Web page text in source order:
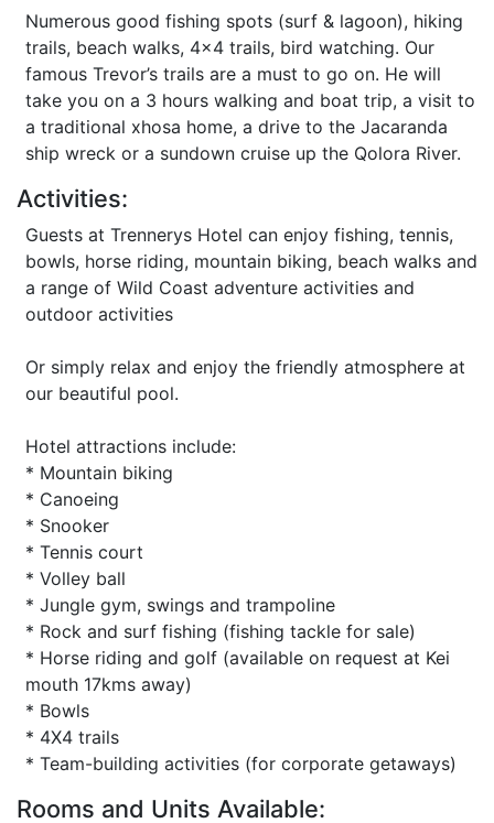
Numerous good fishing spots (surf & lagoon), hiking
trails, beach walks, 4x4 trails, bird watching. Our
famous Trevor’s trails are a must to go on. He will
take you on a 3 hours walking and boat trip, a visit to
a traditional xhosa home, a drive to the Jacaranda
ship wreck or a sundown cruise up the Qolora River.
Activities:
Guests at Trennerys Hotel can enjoy fishing, tennis,
bowls, horse riding, mountain biking, beach walks and
a range of Wild Coast adventure activities and
outdoor activities
Or simply relax and enjoy the friendly atmosphere at
our beautiful pool.
Hotel attractions include:
* Mountain biking
* Canoeing
* Snooker
* Tennis court
* Volley ball
* Jungle gym, swings and trampoline
* Rock and surf fishing (fishing tackle for sale)
* Horse riding and golf (available on request at Kei
mouth 17kms away)
* Bowls
* 4X4 trails
* Team-building activities (for corporate getaways)
Rooms and Units Available: